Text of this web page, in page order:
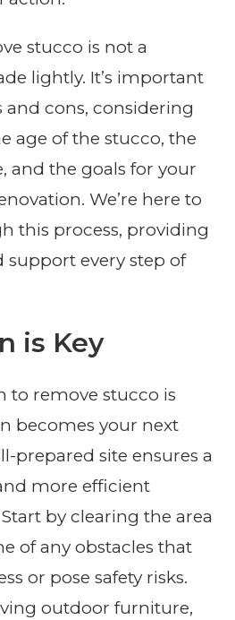
stucco is not a
lightly. It’s important
cons, considering
age of the stucco, the
and the goals for your
We’re here to
this process, providing
support every step of
is Key
to remove stucco is
becomes your next
prepared site ensures a
more efficient
by clearing the area
of any obstacles that
or pose safety risks.
outdoor furniture,